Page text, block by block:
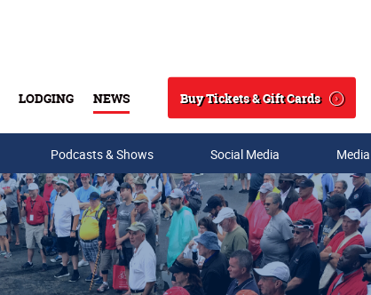
LODGING NEWS
Search
Buy Tickets & Gift Cards
Podcasts & Shows Social Media